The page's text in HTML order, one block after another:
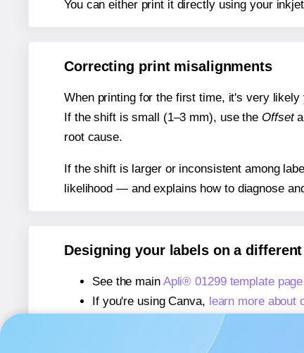
You can either print it directly using your
Correcting print misalignments
When printing for the first time, it's very
If the shift is small (1–3 mm), use the Offset
root cause.
If the shift is larger or inconsistent among
likelihood — and explains how to diagnose
Designing your labels on a
See the main Apli® 01299 template page
If you're using Canva, learn more about
If you're using Microsoft Word,
learn
If you're using Adobe Express,
learn